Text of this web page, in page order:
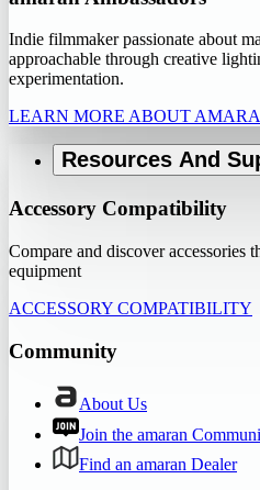
Indie filmmaker passionate about
approachable through creative
experimentation.
LEARN MORE ABOUT
Resources And
Accessory Compatibility
Compare and discover accessories
equipment
ACCESSORY COMPATIBILITY
Community
About Us
Join the amaran
Find an amaran Dealer